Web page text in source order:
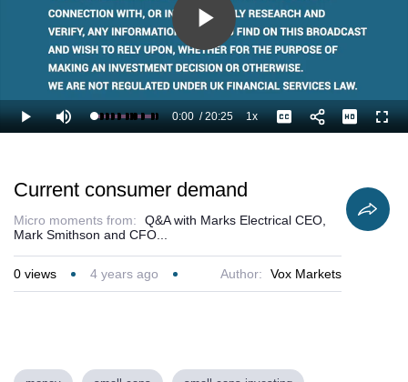
Play
Video
Play Mute Loaded:
3.27%
Current
0:00 /
Duration
20:25 1xPlayback
Rate
Captions
Current consumer demand
Micro moments from:
Q&A with Marks Electrical CEO,
Mark Smithson and CFO...
0 views 4 years ago Author: Vox Markets